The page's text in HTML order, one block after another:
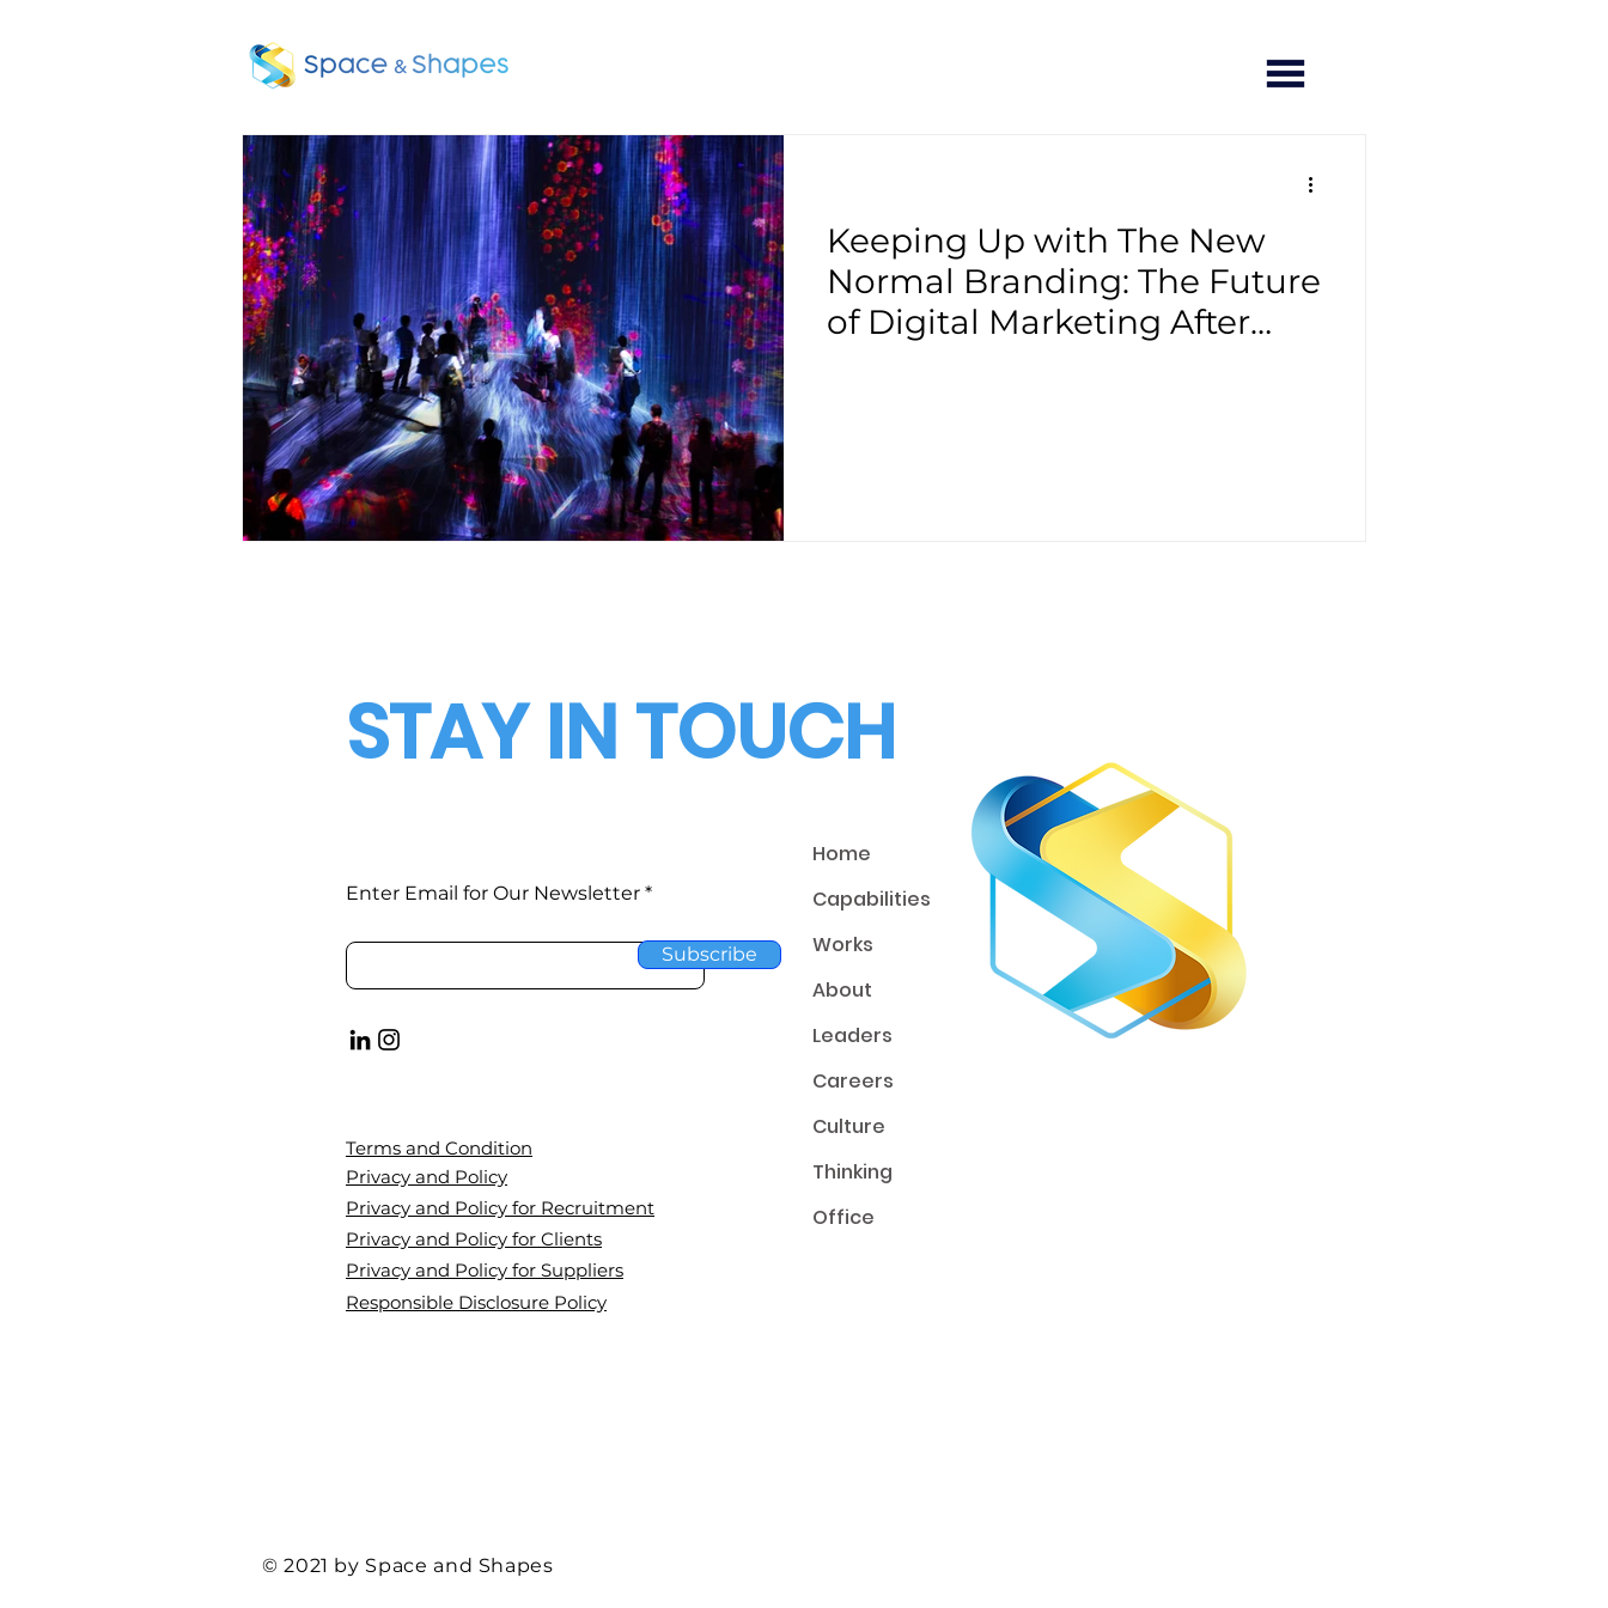
Keeping Up with The New
Normal Branding: The Future
of Digital Marketing After
STAY IN TOUCH
Enter Email for Our Newsletter
Subscribe
Terms and Condition
Privacy and Policy
Privacy and Policy for Recruitment
Privacy and Policy for Clients
Privacy and Policy for Suppliers
Responsible Disclosure Policy
Home
Capabilities
Works
About
Leaders
Careers
Culture
Thinking
Office
© 2021 by Space and Shapes